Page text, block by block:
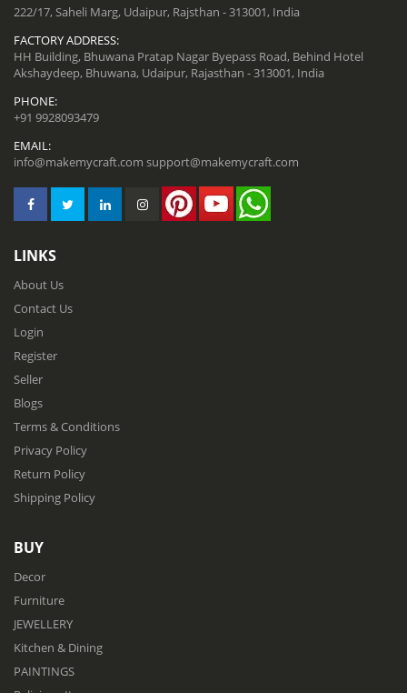
222/17, Saheli Marg, Udaipur, Rajsthan - 313001, India
FACTORY ADDRESS:
HH Building, Bhuwana Pratap Nagar Byepass Road, Behind Hotel
Akshaydeep, Bhuwana, Udaipur, Rajasthan - 313001, India
PHONE:
+91 9928093479
EMAIL:
info@makemycraft.com support@makemycraft.com
LINKS
About Us
Contact Us
Login
Register
Seller
Blogs
Terms & Conditions
Privacy Policy
Return Policy
Shipping Policy
BUY
Decor
Furniture
JEWELLERY
Kitchen & Dining
PAINTINGS